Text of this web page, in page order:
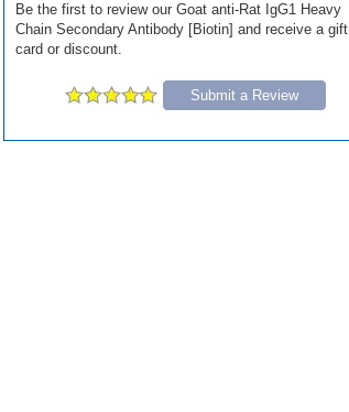
Be the first to review our Goat anti-Rat IgG1 Heavy
Chain Secondary Antibody [Biotin] and receive a gift
card or discount.
Submit a Review